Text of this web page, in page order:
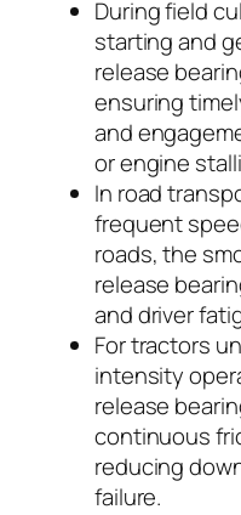
During field
starting and
release
ensuring
and
or engine
In road
frequent
roads, the
release
and driver
For tractors
intensity
release
continuous
reducing
failure.